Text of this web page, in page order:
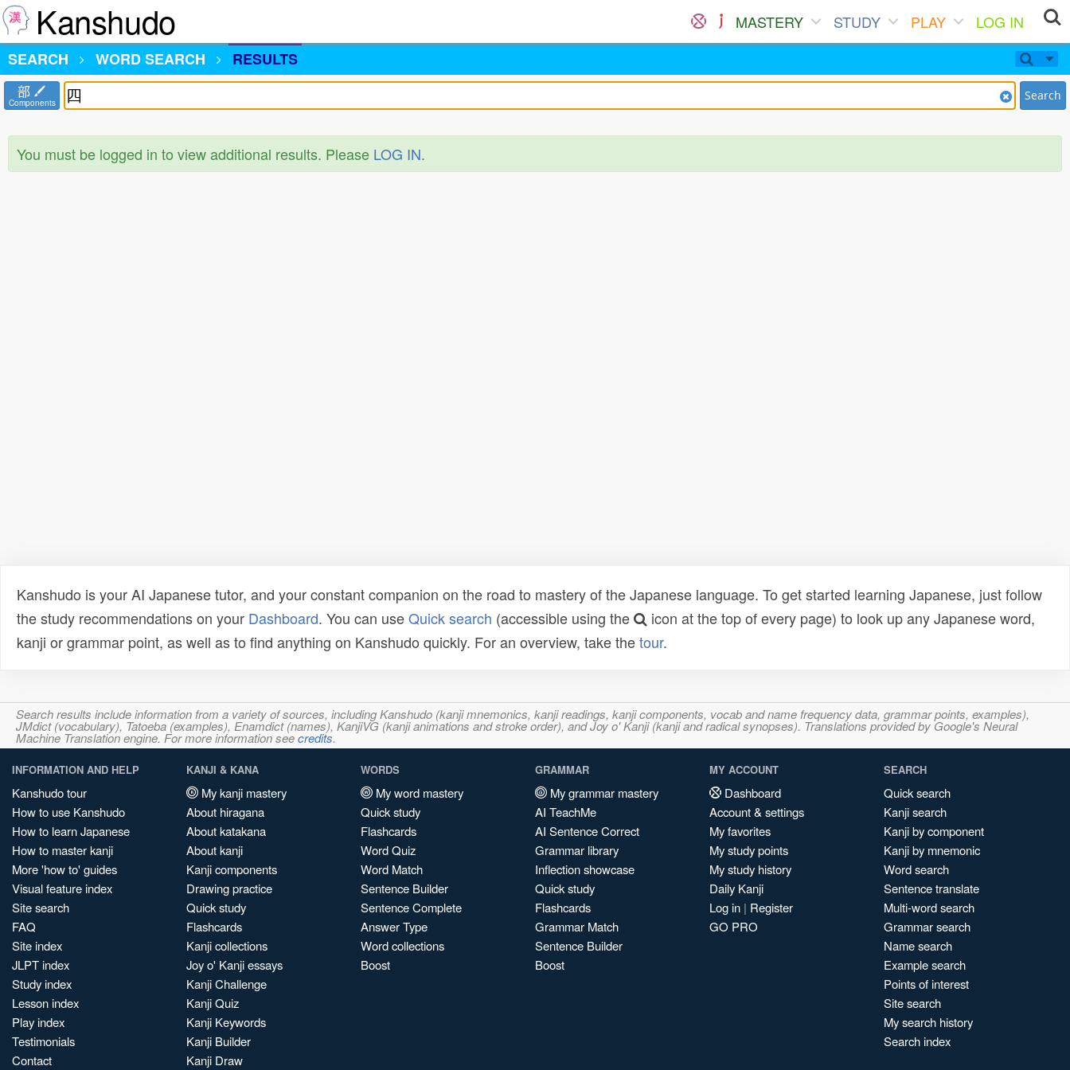
Kanshudo MASTERY STUDY PLAY
LOG IN
SEARCH
WORD SEARCH RESULTS
部
Components Search
You must be logged in to view additional results. Please LOG IN.
Kanshudo is your AI Japanese tutor, and your constant companion on the road to mastery of the Japanese language. To get started learning Japanese, just follow
the study recommendations on your Dashboard. You can useQuick search (accessible using the
icon at the top of every page) to look up any Japanese word,
kanji or grammar point, as well as to find anything on Kanshudo quickly. For an overview, take thetour.
Search results include information from a variety of sources, including Kanshudo (kanji mnemonics, kanji readings, kanji components, vocab and name frequency data, grammar points, examples),
JMdict (vocabulary), Tatoeba (examples), Enamdict (names), KanjiVG (kanji animations and stroke order), and Joy o' Kanji (kanji and radical synopses). Translations provided by Google's Neural
Machine Translation engine. For more information seecredits.
INFORMATION AND HELP
Kanshudo tour
How to use Kanshudo
How to learn Japanese
How to master kanji
More 'how to' guides
Visual feature index
Site search
FAQ
Site index
JLPT index
Study index
Lesson index
Play index
Testimonials
Contact
KANJI & KANA
My kanji mastery
About hiragana
About katakana
About kanji
Kanji components
Drawing practice
Quick study
Flashcards
Kanji collections
Joy o' Kanji essays
Kanji Challenge
Kanji Quiz
Kanji Keywords
Kanji Builder
Kanji Draw
WORDS
My word mastery
Quick study
Flashcards
Word Quiz
Word Match
Sentence Builder
Sentence Complete
Answer Type
Word collections
Boost
GRAMMAR
My grammar mastery
AI TeachMe
AI Sentence Correct
Grammar library
Inflection showcase
Quick study
Flashcards
Grammar Match
Sentence Builder
Boost
MY ACCOUNT
Dashboard
Account & settings
My favorites
My study points
My study history
Daily Kanji
Log in | Register
GO PRO
SEARCH
Quick search
Kanji search
Kanji by component
Kanji by mnemonic
Word search
Sentence translate
Multi-word search
Grammar search
Name search
Example search
Points of interest
Site search
My search history
Search index